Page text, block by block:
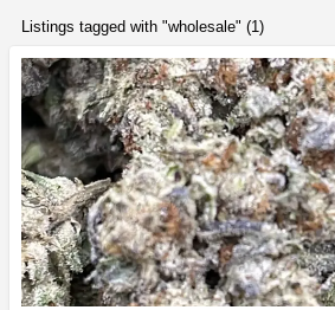
Listings tagged with "wholesale" (1)